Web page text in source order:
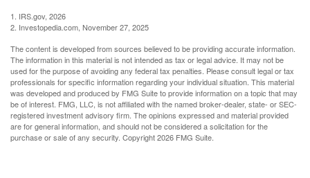
1. IRS.gov, 2026
2. Investopedia.com, November 27, 2025
The content is developed from sources believed to be providing accurate information.
The information in this material is not intended as tax or legal advice. It may not be
used for the purpose of avoiding any federal tax penalties. Please consult legal or tax
professionals for specific information regarding your individual situation. This material
was developed and produced by FMG Suite to provide information on a topic that may
be of interest. FMG, LLC, is not affiliated with the named broker-dealer, state- or SEC-
registered investment advisory firm. The opinions expressed and material provided
are for general information, and should not be considered a solicitation for the
purchase or sale of any security. Copyright2026 FMG Suite.